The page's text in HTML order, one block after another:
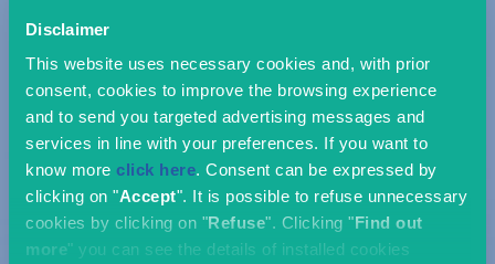
Disclaimer
This website uses necessary cookies and, with prior
consent, cookies to improve the browsing experience
and to send you targeted advertising messages and
services in line with your preferences. If you want to
know more click here. Consent can be expressed by
clicking on "Accept". It is possible to refuse unnecessary
cookies by clicking on "Refuse". Clicking "Find out
more" you can see the details of installed cookies